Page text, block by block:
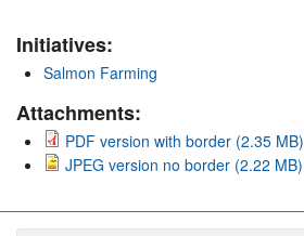
Take Action
Initiatives:
Salmon Farming
Attachments:
PDF version with border (2.35 MB)
JPEG version no border (2.22 MB)